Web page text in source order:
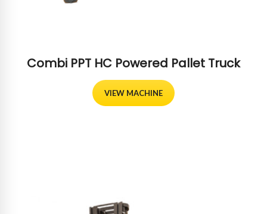
Combi PPT HC Powered Pallet Truck
VIEW MACHINE